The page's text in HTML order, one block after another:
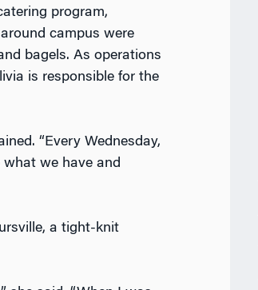
program,
campus were
bagels. As operations
is responsible for the
“Every Wednesday,
what we have and
a tight-knit